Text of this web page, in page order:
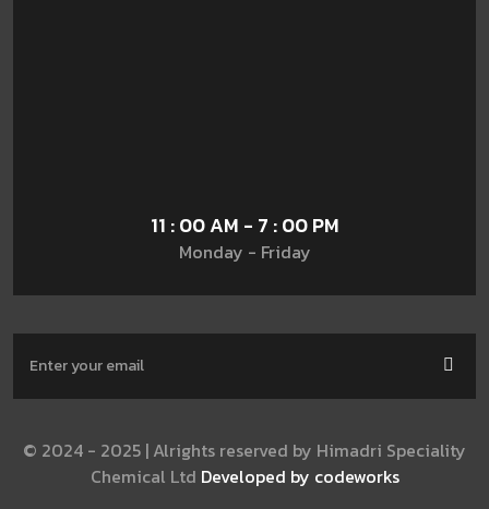
11 : 00 AM - 7 : 00 PM
Monday - Friday
© 2024 - 2025 | Alrights reserved by Himadri Speciality
Chemical Ltd Developed by codeworks